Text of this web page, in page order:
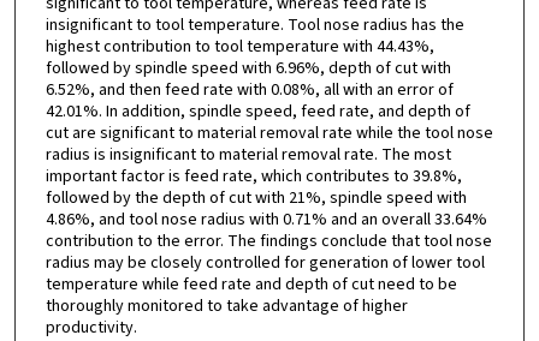
insignificant to tool temperature. Tool nose radius has the
highest contribution to tool temperature with 44.43%,
followed by spindle speed with 6.96%, depth of cut with
6.52%, and then feed rate with 0.08%, all with an error of
42.01%. In addition, spindle speed, feed rate, and depth of
cut are significant to material removal rate while the tool nose
radius is insignificant to material removal rate. The most
important factor is feed rate, which contributes to 39.8%,
followed by the depth of cut with 21%, spindle speed with
4.86%, and tool nose radius with 0.71% and an overall 33.64%
contribution to the error. The findings conclude that tool nose
radius may be closely controlled for generation of lower tool
temperature while feed rate and depth of cut need to be
thoroughly monitored to take advantage of higher
productivity.